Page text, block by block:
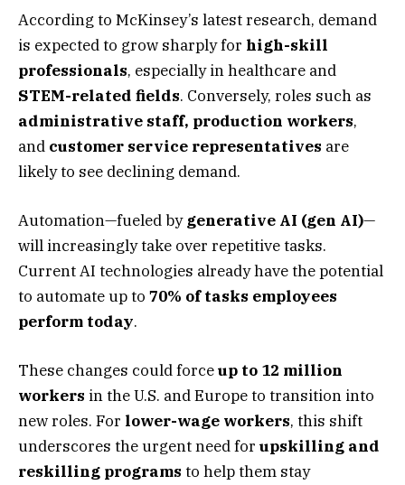
According to McKinsey’s latest research, demand
is expected to grow sharply for high-skill
professionals, especially in healthcare and
STEM-related fields. Conversely, roles such as
administrative staff, production workers,
and customer service representatives are
likely to see declining demand.
Automation—fueled by generative AI (gen AI)—
will increasingly take over repetitive tasks.
Current AI technologies already have the potential
to automate up to 70% of tasks employees
perform today.
These changes could forceup to 12 million
workers in the U.S. and Europe to transition into
new roles. For lower-wage workers, this shift
underscores the urgent need for upskilling and
reskilling programs to help them stay